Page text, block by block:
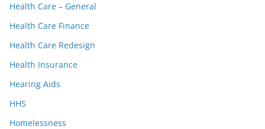
Health Care – General
Health Care Finance
Health Care Redesign
Health Insurance
Hearing Aids
HHS
Homelessness